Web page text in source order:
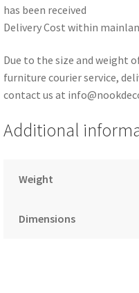
has been received
Delivery Cost within
Due to the size and weight
furniture courier service,
contact us at
Additional
Weight
Dimensions